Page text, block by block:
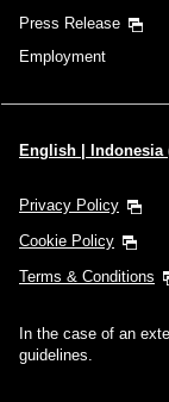
Press Release
Employment
English | Indonesia
Privacy Policy
Cookie Policy
Terms & Conditions
In the case of an
guidelines.